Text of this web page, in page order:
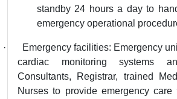
standby 24 hours a day to
emergency operational
·
Emergency facilities: Emergency
cardiac monitoring systems
Consultants, Registrar, trained
Nurses to provide emergency care